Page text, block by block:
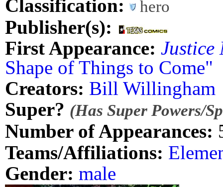
Classification:
hero
Publisher(s):
First Appearance: Justice
Shape of Things to Come"
Creators: Bill Willingham
Super? (Has Super Powers/
Number of Appearances:
Teams/Affiliations:
Gender: male